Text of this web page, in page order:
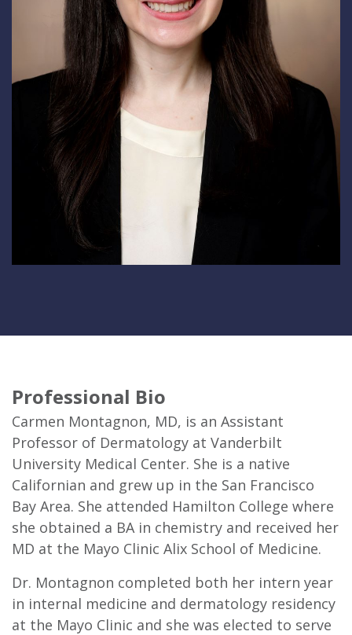
Professional Bio
Carmen Montagnon, MD, is an Assistant
Professor of Dermatology at Vanderbilt
University Medical Center. She is a native
Californian and grew up in the San Francisco
Bay Area. She attended Hamilton College where
she obtained a BA in chemistry and received her
MD at the Mayo Clinic Alix School of Medicine.
Dr. Montagnon completed both her intern year
in internal medicine and dermatology residency
at the Mayo Clinic and she was elected to serve